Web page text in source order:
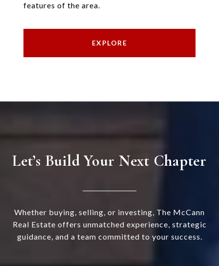
features of the area.
EXPLORE
Let’s Build Your Next Chapter
Whether buying, selling, or investing, The McCann
Real Estate offers unmatched experience, strategic
guidance, and a team committed to your success.